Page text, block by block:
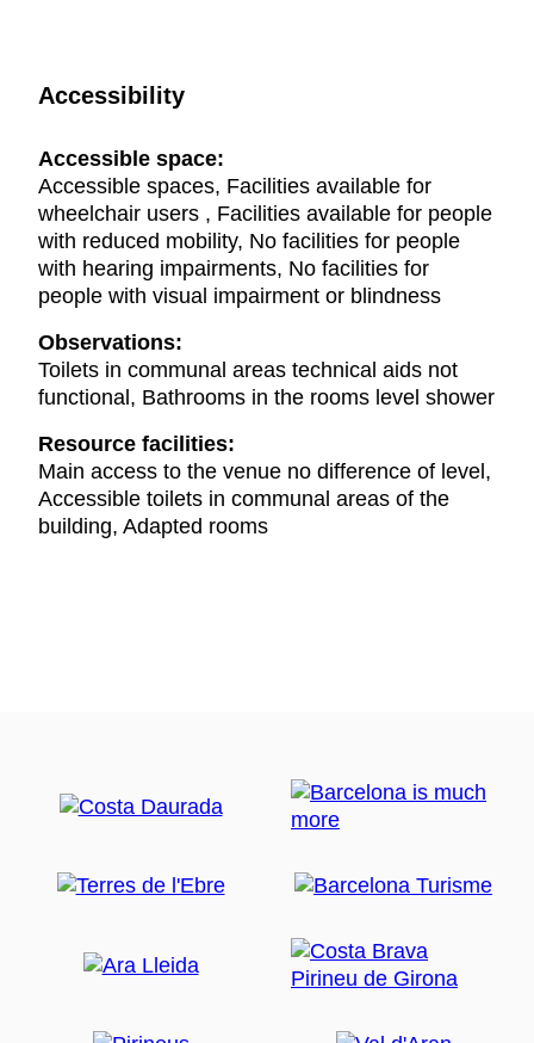
Accessibility
Accessible space:
Accessible spaces, Facilities available for
wheelchair users , Facilities available for people
with reduced mobility, No facilities for people
with hearing impairments, No facilities for
people with visual impairment or blindness
Observations:
Toilets in communal areas technical aids not
functional, Bathrooms in the rooms level shower
Resource facilities:
Main access to the venue no difference of level,
Accessible toilets in communal areas of the
building, Adapted rooms